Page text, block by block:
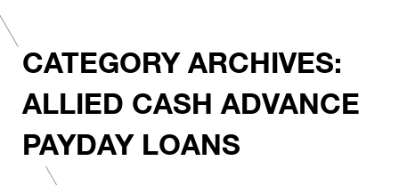
CATEGORY ARCHIVES:
ALLIED CASH ADVANCE
PAYDAY LOANS